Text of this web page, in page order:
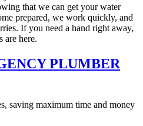
that we can get your water
prepared, we work quickly, and
If you need a hand right away,
are here.
PLUMBER
saving maximum time and money